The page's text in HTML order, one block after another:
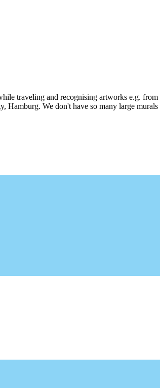
traveling and recognising artworks e.g.
We don't have so many large